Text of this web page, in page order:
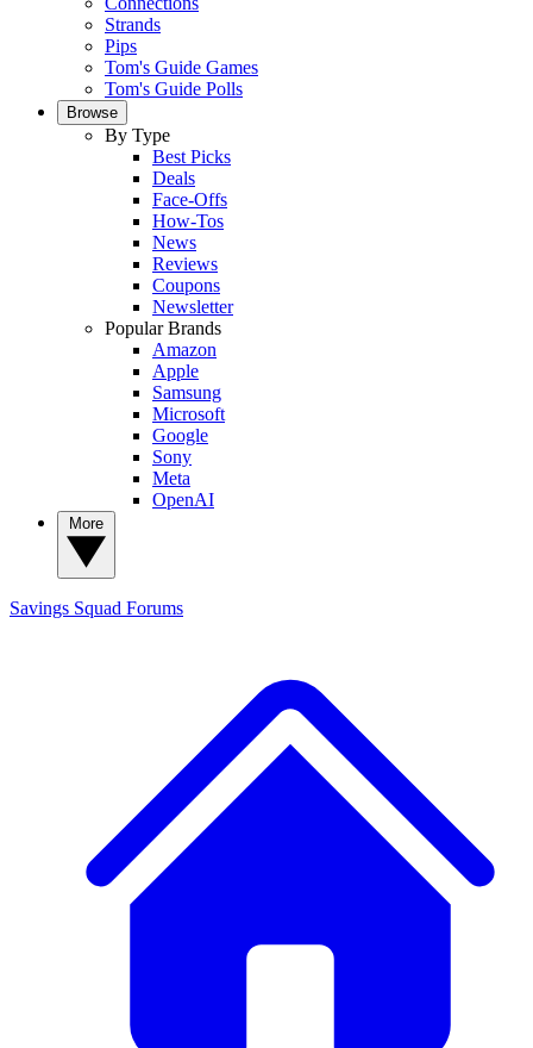
Strands
Pips
Tom's Guide Games
Tom's Guide Polls
Browse
By Type
Best Picks
Deals
Face-Offs
How-Tos
News
Reviews
Coupons
Newsletter
Popular Brands
Amazon
Apple
Samsung
Microsoft
Google
Sony
Meta
OpenAI
Savings Squad Forums